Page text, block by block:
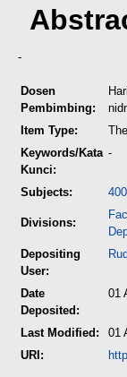
-
Dosen
Pembimbing:
Item Type:
Keywords/Kata
Kunci:
-
Subjects:
Divisions:
Depositing
User:
Date
Deposited:
01
Last Modified:
01
URI: